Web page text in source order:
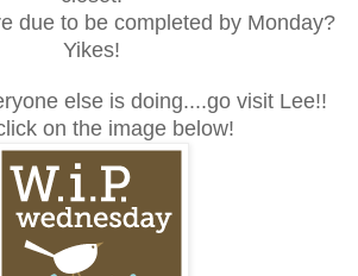
due to be completed by Monday?
Yikes!
else is doing....go visit Lee!!
on the image below!